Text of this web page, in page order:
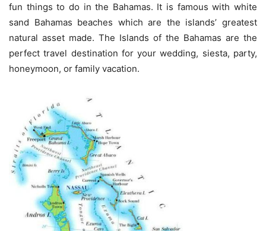
fun things to do in the Bahamas. It is famous with white
sand Bahamas beaches which are the islands’ greatest
natural asset made. The Islands of the Bahamas are the
perfect travel destination for your wedding, siesta, party,
honeymoon, or family vacation.